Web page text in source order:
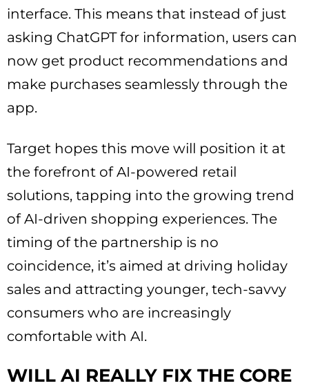
interface. This means that instead of just
asking ChatGPT for information, users can
now get product recommendations and
make purchases seamlessly through the
app.
Target hopes this move will position it at
the forefront of AI-powered retail
solutions, tapping into the growing trend
of AI-driven shopping experiences. The
timing of the partnership is no
coincidence, it’s aimed at driving holiday
sales and attracting younger, tech-savvy
consumers who are increasingly
comfortable with AI.
WILL AI REALLY FIX THE CORE